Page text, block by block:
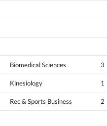
Biomedical Sciences 3
Kinesiology 1
Rec & Sports Business 2